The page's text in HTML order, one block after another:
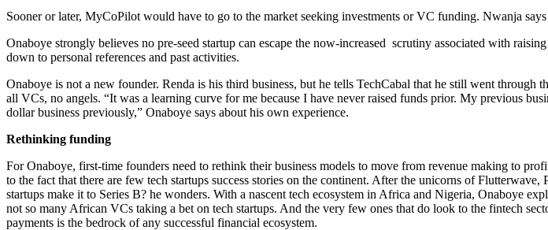
Sooner or later, MyCoPilot would have to go to the market seeking investments or VC funding. Nwanja
Onaboye strongly believes no pre-seed startup can escape the now-increased scrutiny associated with
down to personal references and past activities.
Onaboye is not a new founder. Renda is his third business, but he tells TechCabal that he still went
all VCs, no angels. “It was a learning curve for me because I have never raised funds prior. My previous
dollar business previously,” Onaboye says about his own experience.
Rethinking funding
For Onaboye, first-time founders need to rethink their business models to move from revenue making to
to the fact that there are few tech startups success stories on the continent. After the unicorns of
startups make it to Series B? he wonders. With a nascent tech ecosystem in Africa and Nigeria, Onaboye
not so many African VCs taking a bet on tech startups. And the very few ones that do look to the fintech
payments is the bedrock of any successful financial ecosystem.